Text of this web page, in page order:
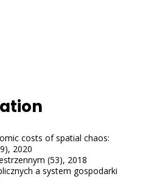
costs of spatial chaos:
2020
(53), 2018
a system gospodarki